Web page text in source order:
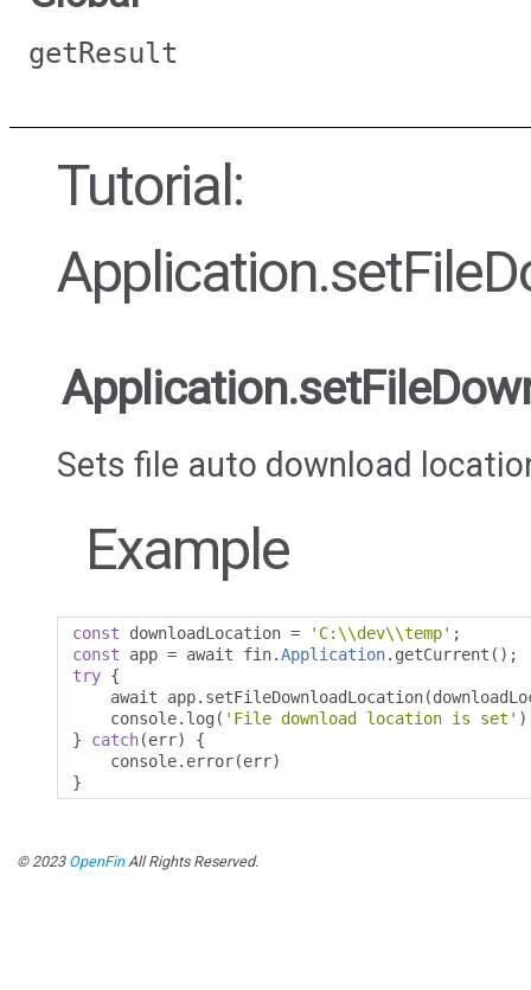
getResult
Tutorial:
Sets file auto download
Example
const downloadLocation = 'C:\\dev\\temp' ;
const app = await fin.Application. getCurrent ();
try {
    await app
. setFileDownloadLocation(
    console
. log ( 'File download location is set'
}
catch(err)
{
    console
. error(err)
}
© 2023 OpenFinAll Rights Reserved.